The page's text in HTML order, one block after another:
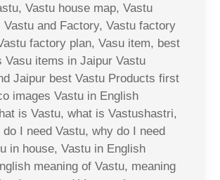
Vastu house map, Vastu
Vastu and Factory, Vastu factory
factory plan, Vasu item, best
Vasu items in Jaipur Vastu
Jaipur best Vastu Products first
images Vastu in English
is Vastu, what is Vastushastri,
I need Vastu, why do I need
in house, Vastu in English
meaning of Vastu, meaning